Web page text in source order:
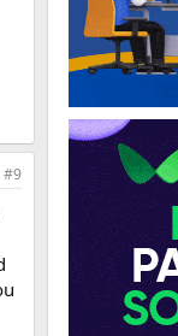
#9